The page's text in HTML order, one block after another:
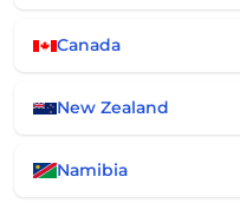
Canada
New Zealand
Namibia